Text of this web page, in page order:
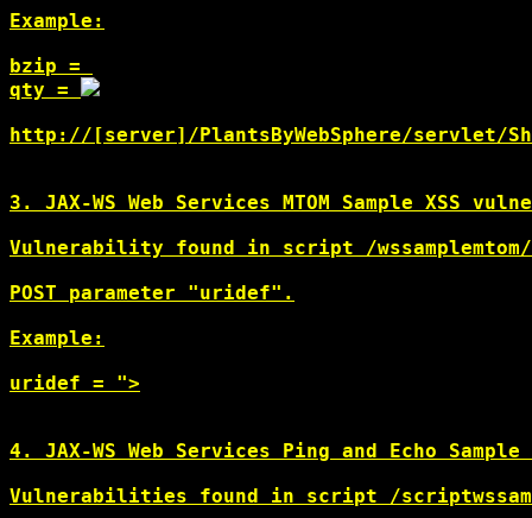
Example:
bzip =
qty =
http://[server]/PlantsByWebSphere/servlet/
3. JAX-WS Web Services MTOM Sample XSS
Vulnerability found in script /wssamplemtom/
POST parameter "uridef".
Example:
uridef = ">
4. JAX-WS Web Services Ping and Echo
Vulnerabilities found in script /